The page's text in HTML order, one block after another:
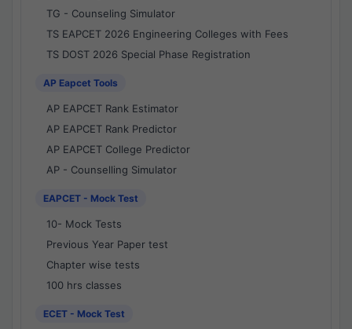
TG - Counseling Simulator
TS EAPCET 2026 Engineering Colleges with Fees
TS DOST 2026 Special Phase Registration
AP Eapcet Tools
AP EAPCET Rank Estimator
AP EAPCET Rank Predictor
AP EAPCET College Predictor
AP - Counselling Simulator
EAPCET - Mock Test
10- Mock Tests
Previous Year Paper test
Chapter wise tests
100 hrs classes
ECET - Mock Test